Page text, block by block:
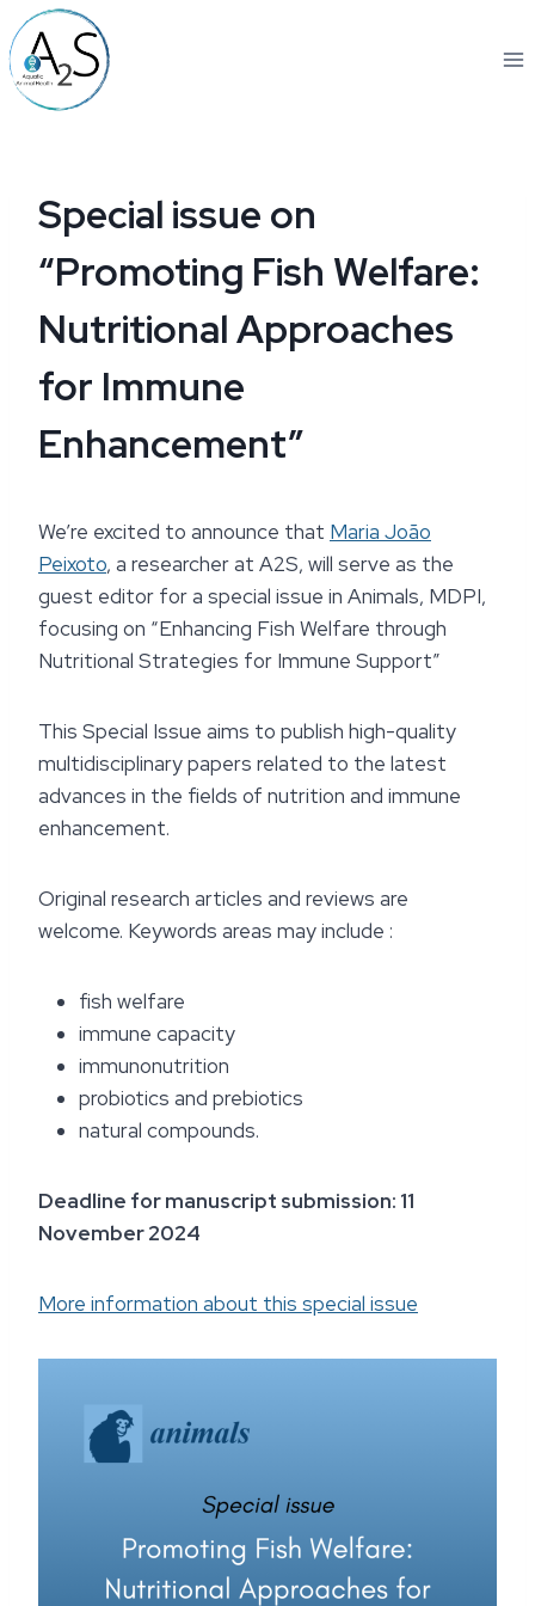
Skip
to
content
Special issue on
“Promoting Fish Welfare:
Nutritional Approaches
for Immune
Enhancement”
We’re excited to announce that Maria João
Peixoto, a researcher at A2S, will serve as the
guest editor for a special issue in Animals, MDPI,
focusing on “Enhancing Fish Welfare through
Nutritional Strategies for Immune Support”
This Special Issue aims to publish high-quality
multidisciplinary papers related to the latest
advances in the fields of nutrition and immune
enhancement.
Original research articles and reviews are
welcome. Keywords areas may include :
fish welfare
immune capacity
immunonutrition
probiotics and prebiotics
natural compounds.
Deadline for manuscript submission: 11
November 2024
More information about this special issue